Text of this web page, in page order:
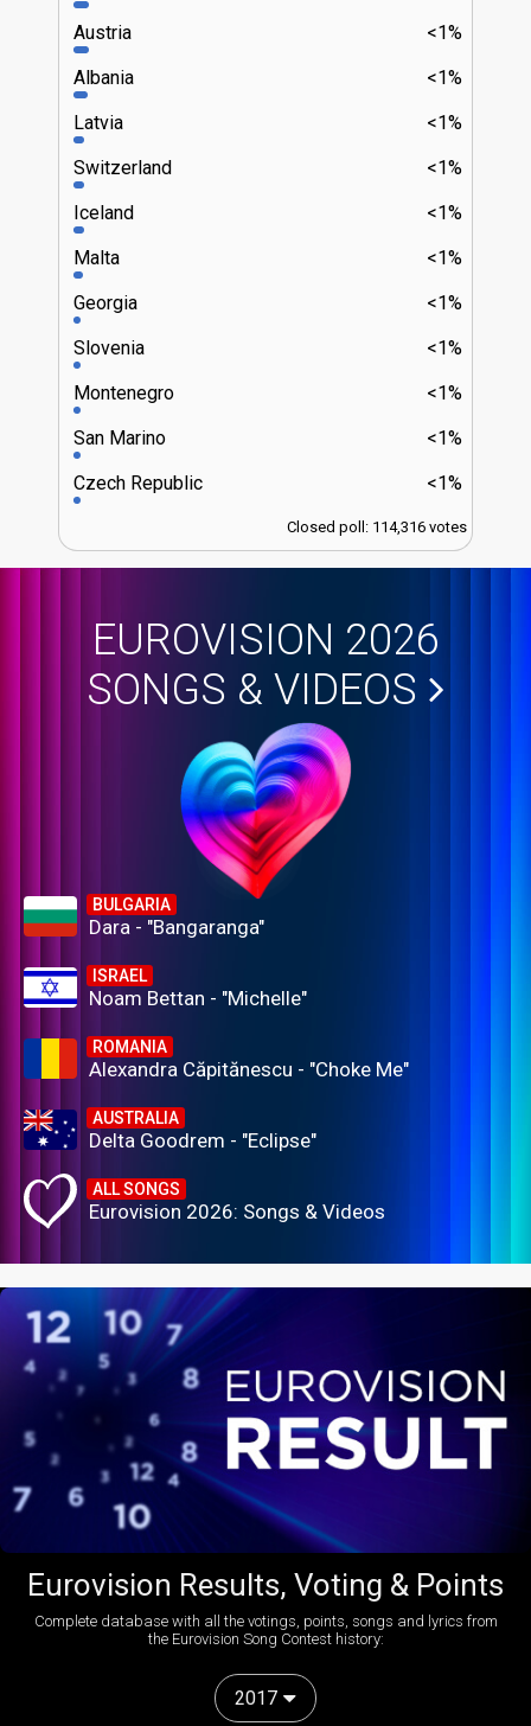
<1%
Austria
<1%
Albania
<1%
Latvia
<1%
Switzerland
<1%
Iceland
<1%
Malta
<1%
Georgia
<1%
Slovenia
<1%
Montenegro
<1%
San Marino
<1%
Czech Republic
Closed poll: 114,316 votes
EUROVISION 2026
SONGS & VIDEOS
BULGARIA
Dara - "Bangaranga"
ISRAEL
Noam Bettan - "Michelle"
ROMANIA
Alexandra Căpitănescu - "Choke Me"
AUSTRALIA
Delta Goodrem - "Eclipse"
ALL SONGS
Eurovision 2026: Songs & Videos
Eurovision Results, Voting & Points
Complete database with all the votings, points, songs and lyrics from
the Eurovision Song Contest history:
2017